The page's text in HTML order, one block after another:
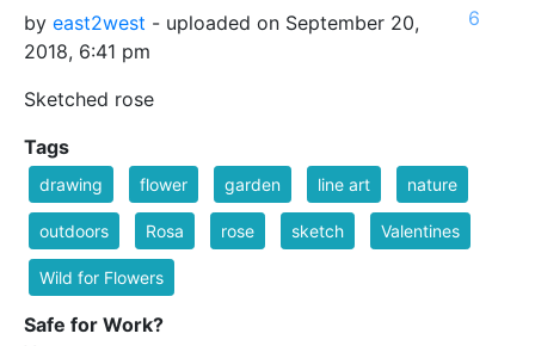
by east2west - uploaded on September 20,
2018, 6:41 pm
Sketched rose
6
Tags
drawing flower garden line art nature
outdoors Rosa rose sketch Valentines
Wild for Flowers
Safe for Work?